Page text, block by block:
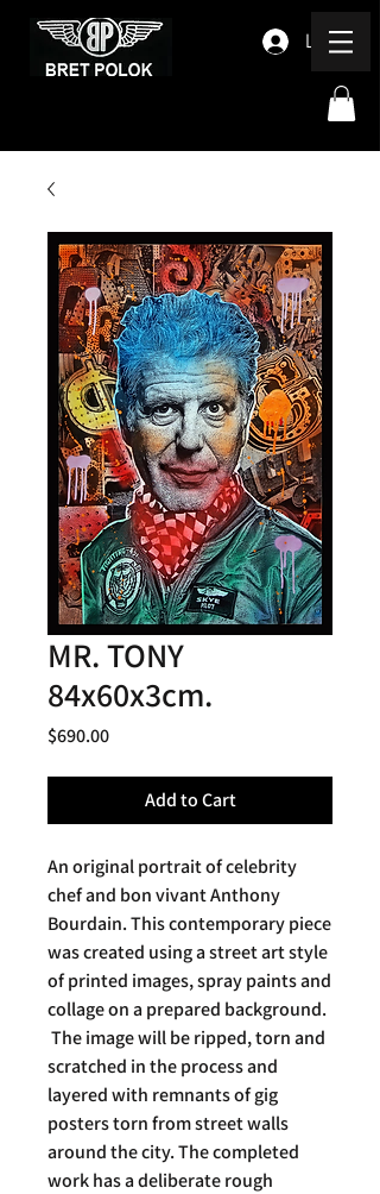
Log In
MR. TONY
84x60x3cm.
$690.00Price
Add to Cart
An original portrait of celebrity
chef and bon vivant Anthony
Bourdain. This contemporary piece
was created using a street art style
of printed images, spray paints and
collage on a prepared background.
The image will be ripped, torn and
scratched in the process and
layered with remnants of gig
posters torn from street walls
around the city. The completed
work has a deliberate rough